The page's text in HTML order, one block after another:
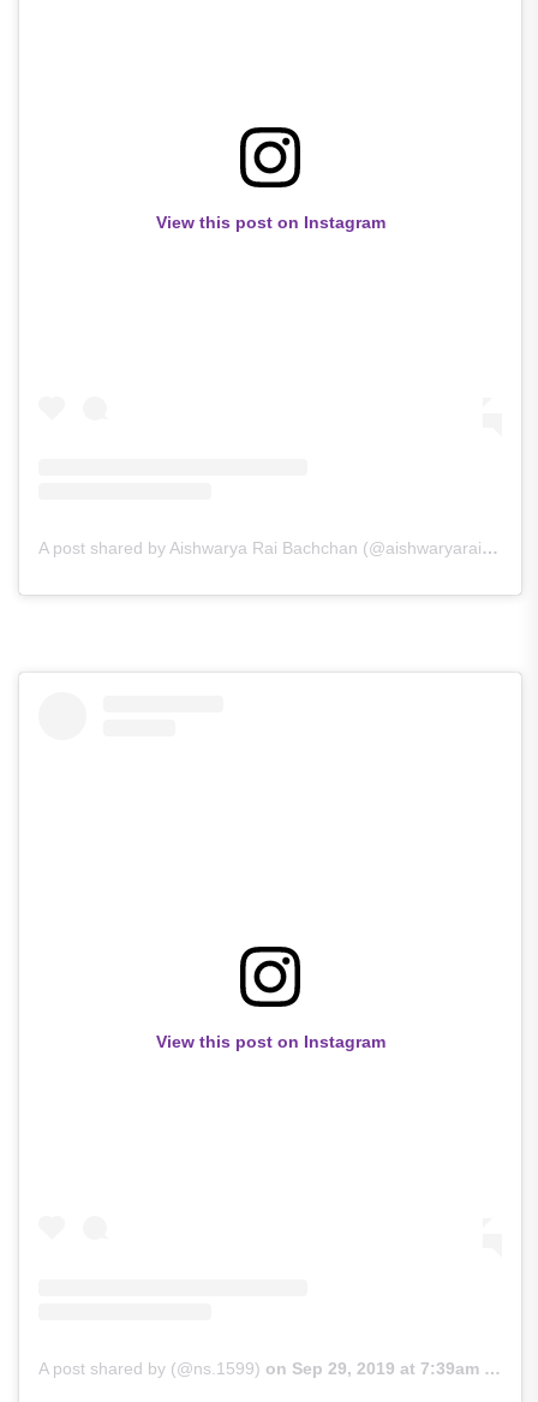
View this post on Instagram
A post shared by Aishwarya Rai Bachchan (@aishwaryarai_queen_of_hearts)
View this post on Instagram
A post shared by (@ns.1599) on Sep 29, 2019 at 7:39am PDT